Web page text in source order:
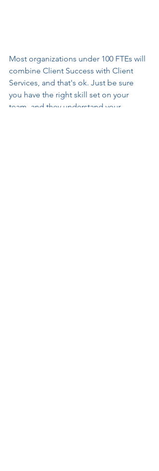
Most organizations under 100 FTEs will
combine Client Success with Client
Services, and that's ok. Just be sure
you have the right skill set on your
team, and they understand your